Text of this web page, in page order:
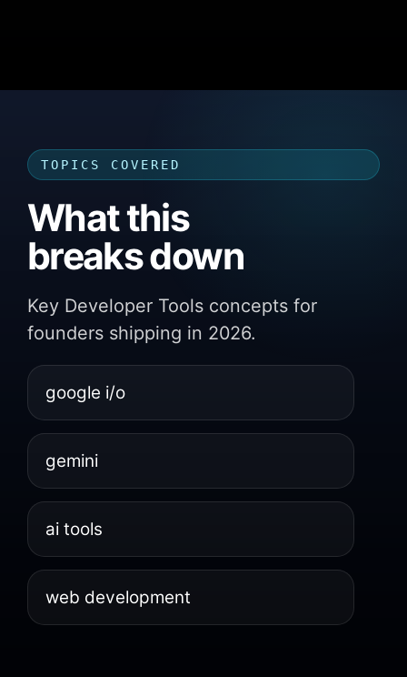
TOPICS COVERED
What this
breaks down
Key Developer Tools concepts for
founders shipping in 2026.
google i/o
gemini
ai tools
web development